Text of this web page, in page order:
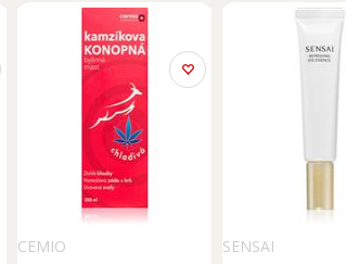
CEMIO
SENSAI